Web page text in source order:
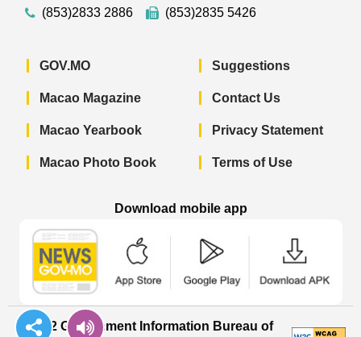
(853)2833 2886
(853)2835 5426
GOV.MO
Macao Magazine
Macao Yearbook
Macao Photo Book
Suggestions
Contact Us
Privacy Statement
Terms of Use
Download mobile app
© 2022 Government Information Bureau of